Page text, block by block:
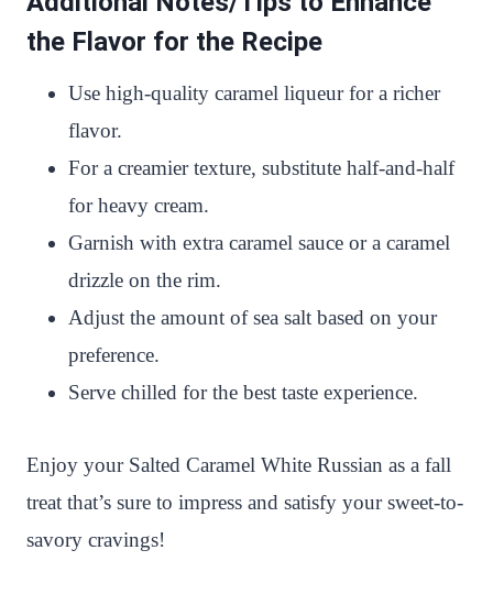
the Flavor for the Recipe
Use high-quality caramel liqueur for a richer
flavor.
For a creamier texture, substitute half-and-half
for heavy cream.
Garnish with extra caramel sauce or a caramel
drizzle on the rim.
Adjust the amount of sea salt based on your
preference.
Serve chilled for the best taste experience.
Enjoy your Salted Caramel White Russian as a fall
treat that’s sure to impress and satisfy your sweet-to-
savory cravings!